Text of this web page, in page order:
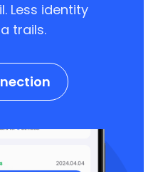
Less identity
trails.